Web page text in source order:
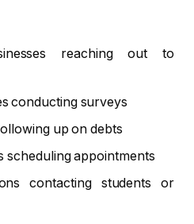
reaching out to
conducting surveys
up on debts
scheduling appointments
contacting students or